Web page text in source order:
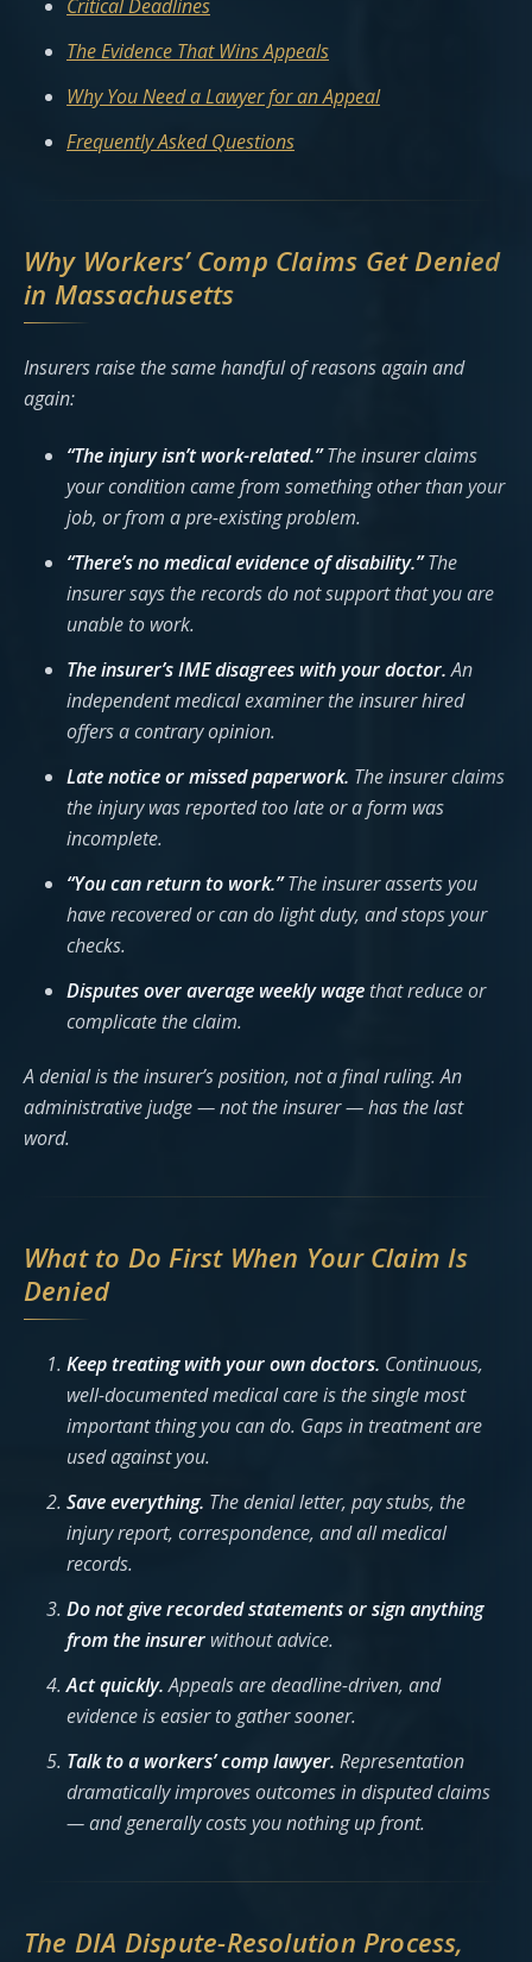
Critical Deadlines
The Evidence That Wins Appeals
Why You Need a Lawyer for an Appeal
Frequently Asked Questions
Why Workers’ Comp Claims Get Denied
in Massachusetts
Insurers raise the same handful of reasons again and
again:
“The injury isn’t work-related.”The insurer claims
your condition came from something other than your
job, or from a pre-existing problem.
“There’s no medical evidence of disability.”The
insurer says the records do not support that you are
unable to work.
The insurer’s IME disagrees with your doctor.An
independent medical examiner the insurer hired
offers a contrary opinion.
Late notice or missed paperwork. The insurer claims
the injury was reported too late or a form was
incomplete.
“You can return to work.”The insurer asserts you
have recovered or can do light duty, and stops your
checks.
Disputes over average weekly wage that reduce or
complicate the claim.
A denial is the insurer’sposition, not a final ruling. An
administrative judge — not the insurer — has the last
word.
What to Do First When Your Claim Is
Denied
Keep treating with your own doctors. Continuous,
well-documented medical care is the single most
important thing you can do. Gaps in treatment are
used against you.
Save everything. The denial letter, pay stubs, the
injury report, correspondence, and all medical
records.
Do not give recorded statements or sign anything
from the insurer without advice.
Act quickly.Appeals are deadline-driven, and
evidence is easier to gather sooner.
Talk to a workers’ comp lawyer. Representation
dramatically improves outcomes in disputed claims
— and generally costs you nothing up front.
The DIA Dispute-Resolution Process,